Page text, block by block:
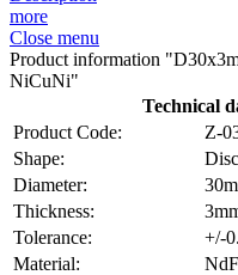
more
Close menu
Product information
NiCuNi"
Technical
Product Code:
Z-
Shape:
Disc
Diameter:
Thickness:
Tolerance:
+/-
Material: